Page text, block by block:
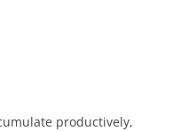
productively,